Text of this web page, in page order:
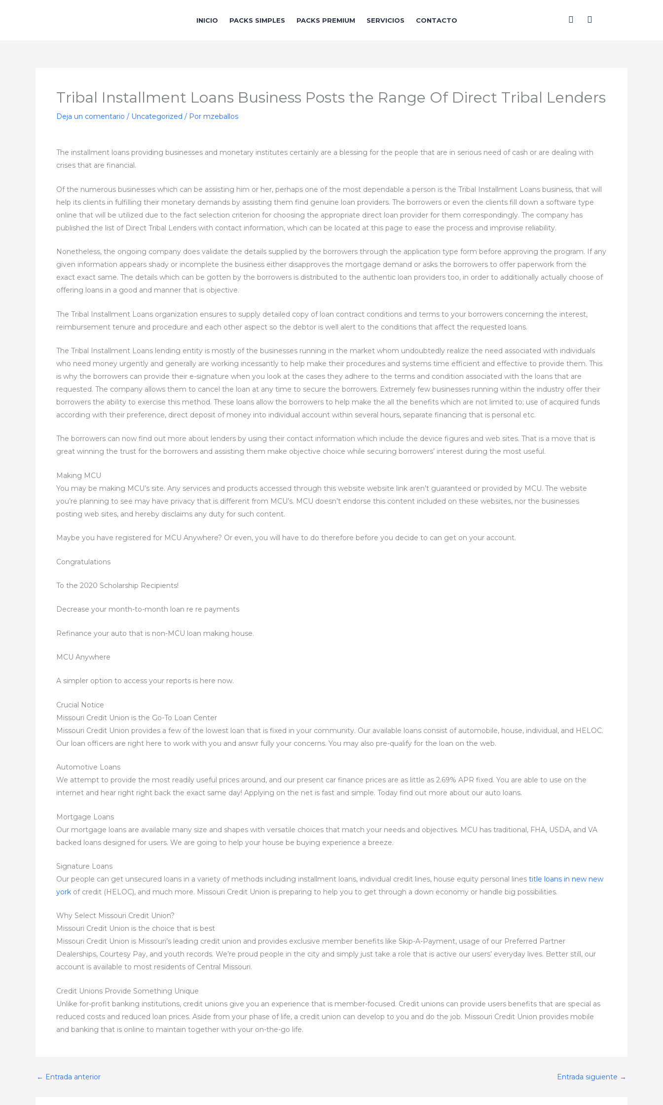
INICIO PACKS SIMPLES PACKS PREMIUM SERVICIOS CONTACTO
F
a
f
I
n
Tribal Installment Loans Business Posts the Range Of Direct Tribal Lenders
Deja un comentario / Uncategorized / Por mzeballos
The installment loans providing businesses and monetary institutes certainly are a blessing for the people that are in serious need of cash or are dealing with
crises that are financial.
Of the numerous businesses which can be assisting him or her, perhaps one of the most dependable a person is the Tribal Installment Loans business, that will
help its clients in fulfilling their monetary demands by assisting them find genuine loan providers. The borrowers or even the clients fill down a software type
online that will be utilized due to the fact selection criterion for choosing the appropriate direct loan provider for them correspondingly. The company has
published the list of Direct Tribal Lenders with contact information, which can be located at this page to ease the process and improvise reliability.
Nonetheless, the ongoing company does validate the details supplied by the borrowers through the application type form before approving the program. If any
given information appears shady or incomplete the business either disapproves the mortgage demand or asks the borrowers to offer paperwork from the
exact exact same. The details which can be gotten by the borrowers is distributed to the authentic loan providers too, in order to additionally actually choose of
offering loans in a good and manner that is objective.
The Tribal Installment Loans organization ensures to supply detailed copy of loan contract conditions and terms to your borrowers concerning the interest,
reimbursement tenure and procedure and each other aspect so the debtor is well alert to the conditions that affect the requested loans.
The Tribal Installment Loans lending entity is mostly of the businesses running in the market whom undoubtedly realize the need associated with individuals
who need money urgently and generally are working incessantly to help make their procedures and systems time efficient and effective to provide them. This
is why the borrowers can provide their e-signature when you look at the cases they adhere to the terms and condition associated with the loans that are
requested. The company allows them to cancel the loan at any time to secure the borrowers. Extremely few businesses running within the industry offer their
borrowers the ability to exercise this method. These loans allow the borrowers to help make the all the benefits which are not limited to; use of acquired funds
according with their preference, direct deposit of money into individual account within several hours, separate financing that is personal etc.
The borrowers can now find out more about lenders by using their contact information which include the device figures and web sites. That is a move that is
great winning the trust for the borrowers and assisting them make objective choice while securing borrowers’ interest during the most useful.
Making MCU
You may be making MCU’s site. Any services and products accessed through this website website link aren’t guaranteed or provided by MCU. The website
you’re planning to see may have privacy that is different from MCU’s. MCU doesn’t endorse this content included on these websites, nor the businesses
posting web sites, and hereby disclaims any duty for such content.
Maybe you have registered for MCU Anywhere? Or even, you will have to do therefore before you decide to can get on your account.
Congratulations
To the 2020 Scholarship Recipients!
Decrease your month-to-month loan re re payments
Refinance your auto that is non-MCU loan making house.
MCU Anywhere
A simpler option to access your reports is here now.
Crucial Notice
Missouri Credit Union is the Go-To Loan Center
Missouri Credit Union provides a few of the lowest loan that is fixed in your community. Our available loans consist of automobile, house, individual, and HELOC.
Our loan officers are right here to work with you and answr fully your concerns. You may also pre-qualify for the loan on the web.
Automotive Loans
We attempt to provide the most readily useful prices around, and our present car finance prices are as little as 2.69% APR fixed. You are able to use on the
internet and hear right right back the exact same day! Applying on the net is fast and simple. Today find out more about our auto loans.
Mortgage Loans
Our mortgage loans are available many size and shapes with versatile choices that match your needs and objectives. MCU has traditional, FHA, USDA, and VA
backed loans designed for users. We are going to help your house be buying experience a breeze.
Signature Loans
Our people can get unsecured loans in a variety of methods including installment loans, individual credit lines, house equity personal lines title loans in new new
york of credit (HELOC), and much more. Missouri Credit Union is preparing to help you to get through a down economy or handle big possibilities.
Why Select Missouri Credit Union?
Missouri Credit Union is the choice that is best
Missouri Credit Union is Missouri’s leading credit union and provides exclusive member benefits like Skip-A-Payment, usage of our Preferred Partner
Dealerships, Courtesy Pay, and youth records. We’re proud people in the city and simply just take a role that is active our users’ everyday lives. Better still, our
account is available to most residents of Central Missouri.
Credit Unions Provide Something Unique
Unlike for-profit banking institutions, credit unions give you an experience that is member-focused. Credit unions can provide users benefits that are special as
reduced costs and reduced loan prices. Aside from your phase of life, a credit union can develop to you and do the job. Missouri Credit Union provides mobile
and banking that is online to maintain together with your on-the-go life.
← Entrada anterior Entrada siguiente →